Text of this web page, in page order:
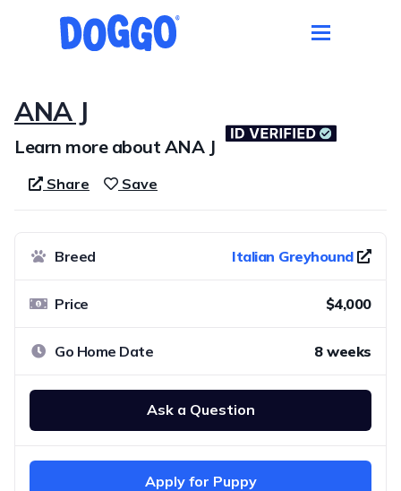
ANA J
Learn more about ANA J
Share Save
Breed Italian Greyhound
Price $4,000
Go Home Date 8 weeks
Ask a Question
Apply for Puppy